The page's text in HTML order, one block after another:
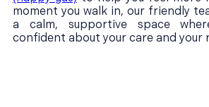
moment you walk in, our friendly
a calm, supportive space
confident about your care and your